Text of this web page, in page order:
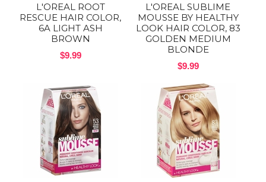
L'OREAL ROOT
RESCUE HAIR COLOR,
6A LIGHT ASH
BROWN
$9.99
L'OREAL SUBLIME
MOUSSE BY HEALTHY
LOOK HAIR COLOR, 83
GOLDEN MEDIUM
BLONDE
$9.99